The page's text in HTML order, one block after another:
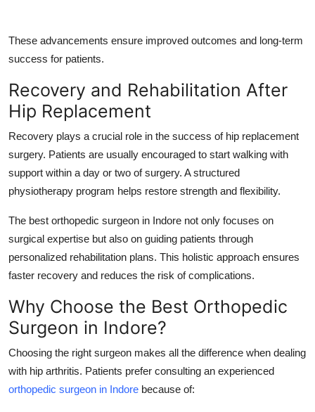
These advancements ensure improved outcomes and long-term
success for patients.
Recovery and Rehabilitation After
Hip Replacement
Recovery plays a crucial role in the success of hip replacement
surgery. Patients are usually encouraged to start walking with
support within a day or two of surgery. A structured
physiotherapy program helps restore strength and flexibility.
The best orthopedic surgeon in Indore not only focuses on
surgical expertise but also on guiding patients through
personalized rehabilitation plans. This holistic approach ensures
faster recovery and reduces the risk of complications.
Why Choose the Best Orthopedic
Surgeon in Indore?
Choosing the right surgeon makes all the difference when dealing
with hip arthritis. Patients prefer consulting an experienced
orthopedic surgeon in Indore because of: